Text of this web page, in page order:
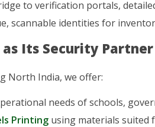
to verification portals,
scannable identities for
as Its Security Partner
North India, we offer:
needs of schools,
Printing using materials suited